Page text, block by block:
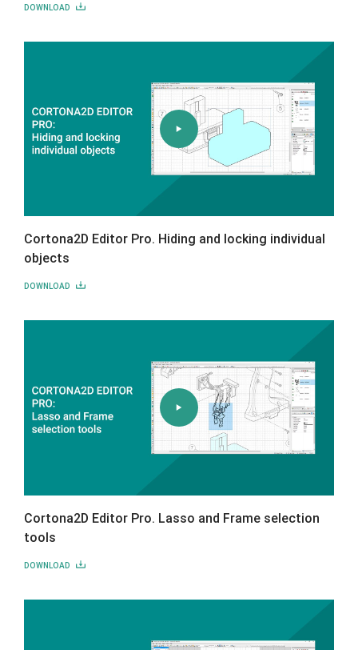
DOWNLOAD
Cortona2D Editor Pro. Hiding and locking individual
objects
DOWNLOAD
Cortona2D Editor Pro. Lasso and Frame selection
tools
DOWNLOAD